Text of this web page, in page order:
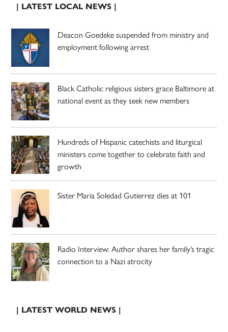
| LATEST LOCAL NEWS |
Deacon Goedeke suspended from ministry and
employment following arrest
Black Catholic religious sisters grace Baltimore at
national event as they seek new members
Hundreds of Hispanic catechists and liturgical
ministers come together to celebrate faith and
growth
Sister Maria Soledad Gutierrez dies at 101
Radio Interview: Author shares her family’s tragic
connection to a Nazi atrocity
| LATEST WORLD NEWS |